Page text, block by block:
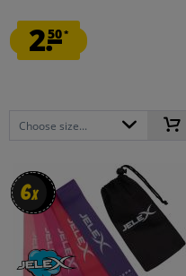
2.50*
Choose size...
6x
6x